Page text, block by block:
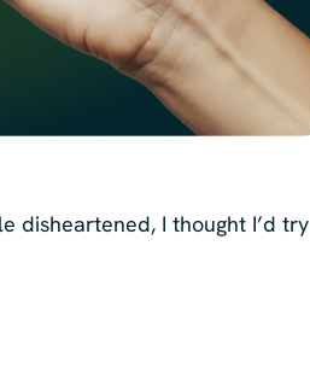
disheartened, I thought I’d try